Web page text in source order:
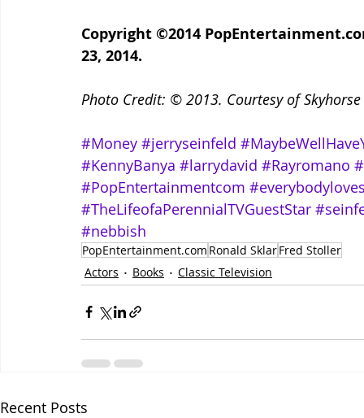
Copyright ©2014
23, 2014.
Photo Credit: © 2013. Courtesy of
#Money #jerryseinfeld
#KennyBanya #larrydavid #Rayromano
#PopEntertainmentcom
#TheLifeofaPerennialTVGuestStar
#nebbish
PopEntertainment.com Ronald SklarFred Stoller
Actors
Books Classic Television
Recent Posts